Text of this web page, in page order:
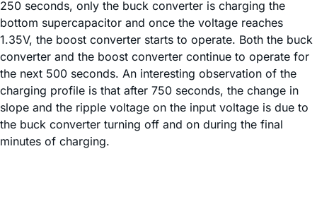
250 seconds, only the buck converter is charging the
bottom supercapacitor and once the voltage reaches
1.35V, the boost converter starts to operate. Both the buck
converter and the boost converter continue to operate for
the next 500 seconds. An interesting observation of the
charging profile is that after 750 seconds, the change in
slope and the ripple voltage on the input voltage is due to
the buck converter turning off and on during the final
minutes of charging.